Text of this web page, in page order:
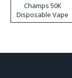
Champs 50K
Disposable Vape